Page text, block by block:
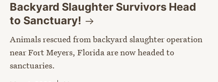
Backyard Slaughter Survivors Head
to Sanctuary!
Animals rescued from backyard slaughter operation
near Fort Meyers, Florida are now headed to
sanctuaries.